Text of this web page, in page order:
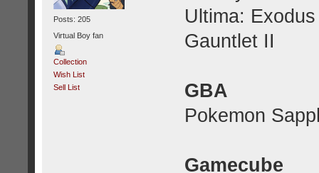
Posts: 205
Virtual Boy fan
Collection
Wish List
Sell List
Ultima: Exodus
Gauntlet II
GBA
Pokemon
Gamecube